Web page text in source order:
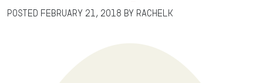
Posted February 21, 2018 by RachelK